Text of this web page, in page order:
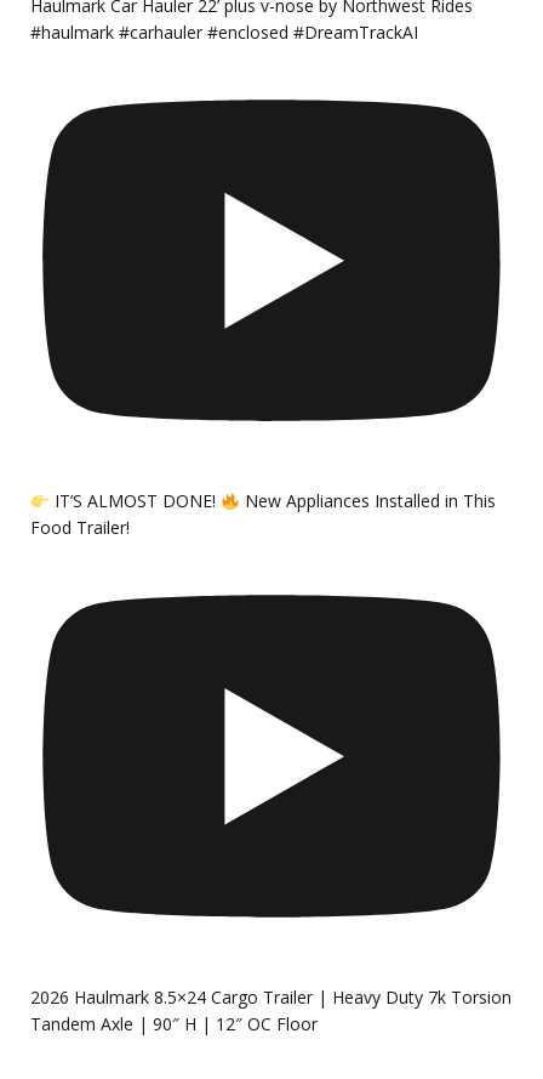
Haulmark Car Hauler 22’ plus v-nose by Northwest Rides
#haulmark #carhauler #enclosed #DreamTrackAI
IT’S ALMOST DONE!
New Appliances Installed in This
Food Trailer!
2026 Haulmark 8.5×24 Cargo Trailer | Heavy Duty 7k Torsion
Tandem Axle | 90″ H | 12″ OC Floor